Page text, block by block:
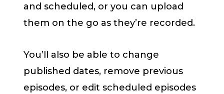
and scheduled, or you can upload
them on the go as they’re recorded.
You’ll also be able to change
published dates, remove previous
episodes, or edit scheduled episodes